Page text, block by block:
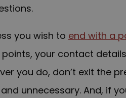
you wish to end with a
points, your contact
you do, don’t exit the
unnecessary. And, if